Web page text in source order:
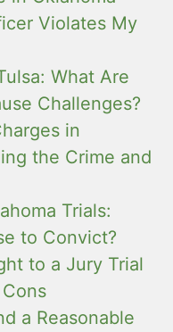
Violates My
What Are
Challenges?
in
the Crime and
Trials:
to Convict?
to a Jury Trial
a Reasonable